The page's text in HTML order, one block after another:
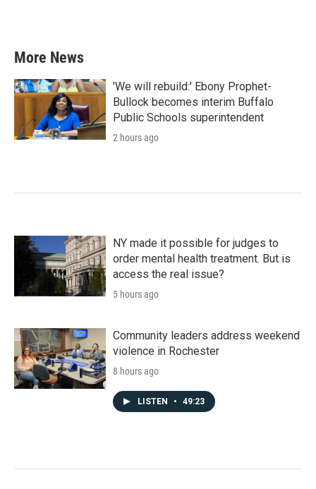
More News
'We will rebuild:' Ebony Prophet-
Bullock becomes interim Buffalo
Public Schools superintendent
2 hours ago
NY made it possible for judges to
order mental health treatment. But is
access the real issue?
5 hours ago
Community leaders address weekend
violence in Rochester
8 hours ago
LISTEN • 49:23